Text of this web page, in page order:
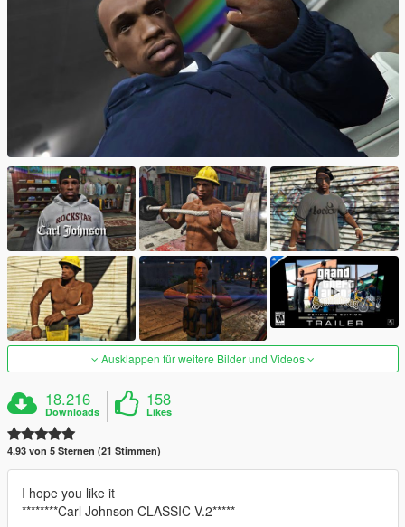
Ausklappen für weitere Bilder und Videos
18.216
Downloads
158
Likes
4.93 von 5 Sternen (21 Stimmen)
I hope you like it
********Carl Johnson CLASSIC V.2*****